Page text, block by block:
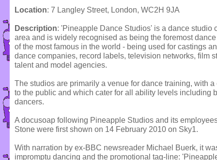
Location: 7 Langley Street, London, WC2H 9JA
Description: 'Pineapple Dance Studios' is a dance studio
area and is widely recognised as being the foremost
of the most famous in the world - being used for castings
dance companies, record labels, television networks, film
talent and model agencies.
The studios are primarily a venue for dance training, with
to the public and which cater for all ability levels including
dancers.
A docusoap following Pineapple Studios and its
Stone were first shown on 14 February 2010 on Sky1.
With narration by ex-BBC newsreader Michael Buerk, it
impromptu dancing and the promotional tag-line: